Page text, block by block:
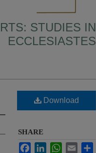
STUDIES IN
ECCLESIASTES
Download
SHARE
FacebookLinkedInWhatsApp
Email